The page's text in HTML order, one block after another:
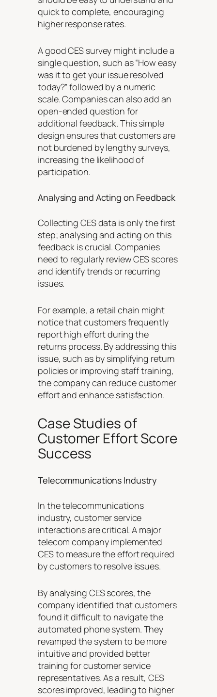
quick to complete, encouraging
higher response rates.
A good CES survey might include a
single question, such as “How easy
was it to get your issue resolved
today?” followed by a numeric
scale. Companies can also add an
open-ended question for
additional feedback. This simple
design ensures that customers are
not burdened by lengthy surveys,
increasing the likelihood of
participation.
Analysing and Acting on Feedback
Collecting CES data is only the first
step; analysing and acting on this
feedback is crucial. Companies
need to regularly review CES scores
and identify trends or recurring
issues.
For example, a retail chain might
notice that customers frequently
report high effort during the
returns process. By addressing this
issue, such as by simplifying return
policies or improving staff training,
the company can reduce customer
effort and enhance satisfaction.
Case Studies of
Customer Effort Score
Success
Telecommunications Industry
In the telecommunications
industry, customer service
interactions are critical. A major
telecom company implemented
CES to measure the effort required
by customers to resolve issues.
By analysing CES scores, the
company identified that customers
found it difficult to navigate the
automated phone system. They
revamped the system to be more
intuitive and provided better
training for customer service
representatives. As a result, CES
scores improved, leading to higher